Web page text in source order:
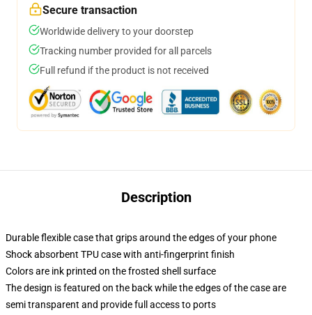
Secure transaction
Worldwide delivery to your doorstep
Tracking number provided for all parcels
Full refund if the product is not received
Description
Durable flexible case that grips around the edges of your phone
Shock absorbent TPU case with anti-fingerprint finish
Colors are ink printed on the frosted shell surface
The design is featured on the back while the edges of the case are
semi transparent and provide full access to ports